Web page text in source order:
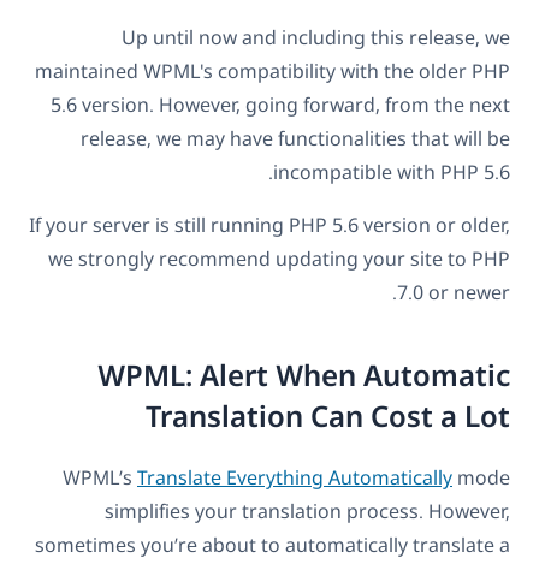
Up until now and including this release, we
maintained WPML's compatibility with the older PHP
5.6 version. However, going forward, from the next
release, we may have functionalities that will be
incompatible with PHP 5.6.
If your server is still running PHP 5.6 version or older,
we strongly recommend updating your site to PHP
7.0 or newer.
WPML: Alert When Automatic
Translation Can Cost a Lot
WPML’s Translate Everything Automatically mode
simplifies your translation process. However,
sometimes you’re about to automatically translate a